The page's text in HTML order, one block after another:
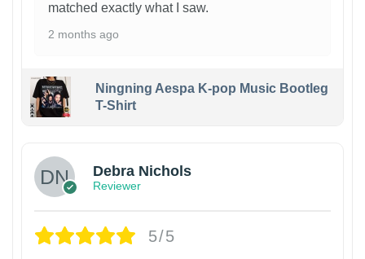
matched exactly what I saw.
2 months ago
Ningning Aespa K-pop Music Bootleg
T-Shirt
Debra Nichols
Reviewer
5/5